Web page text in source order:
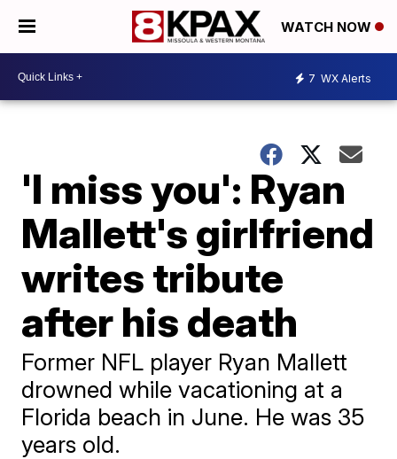
WATCH NOW
7 WX Alerts
'I miss you': Ryan
Mallett's girlfriend
writes tribute
after his death
Former NFL player Ryan Mallett
drowned while vacationing at a
Florida beach in June. He was 35
years old.